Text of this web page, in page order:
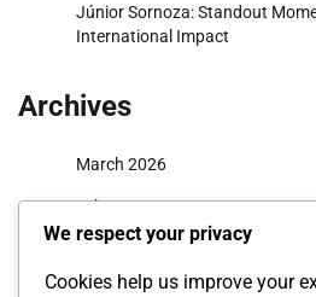
Júnior Sornoza: Standout
International Impact
Archives
March 2026
February 2026
We respect your privacy
Cookies help us improve your